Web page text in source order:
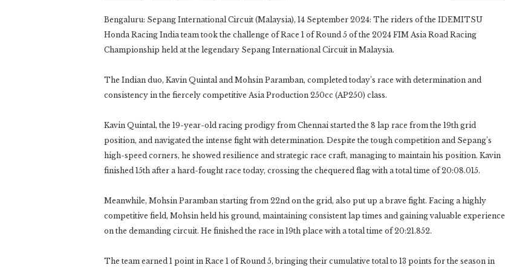
Bengaluru: Sepang International Circuit (Malaysia), 14 September 2024: The riders of the IDEMITSU
Honda Racing India team took the challenge of Race 1 of Round 5 of the 2024 FIM Asia Road Racing
Championship held at the legendary Sepang International Circuit in Malaysia.
The Indian duo, Kavin Quintal and Mohsin Paramban, completed today’s race with determination and
consistency in the fiercely competitive Asia Production 250cc (AP250) class.
Kavin Quintal, the 19-year-old racing prodigy from Chennai started the 8 lap race from the 19th grid
position, and navigated the intense fight with determination. Despite the tough competition and Sepang’s
high-speed corners, he showed resilience and strategic race craft, managing to maintain his position. Kavin
finished 15th after a hard-fought race today, crossing the chequered flag with a total time of 20:08.015.
Meanwhile, Mohsin Paramban starting from 22nd on the grid, also put up a brave fight. Facing a highly
competitive field, Mohsin held his ground, maintaining consistent lap times and gaining valuable experience
on the demanding circuit. He finished the race in 19th place with a total time of 20:21.852.
The team earned 1 point in Race 1 of Round 5, bringing their cumulative total to 13 points for the season in